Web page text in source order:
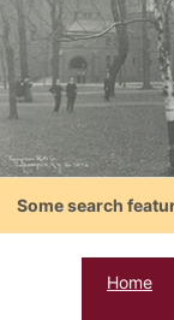
Some search
Home